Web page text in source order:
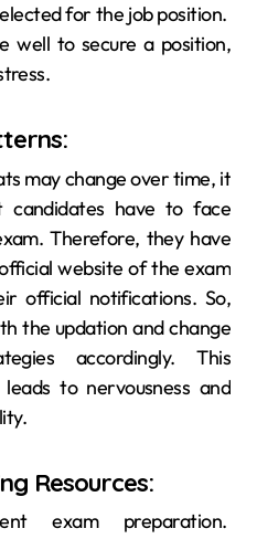
for the job position.
well to secure a position,
may change over time, it
candidates have to face
Therefore, they have
website of the exam
official notifications. So,
the updation and change
accordingly. This
to nervousness and
Resources:
exam preparation.